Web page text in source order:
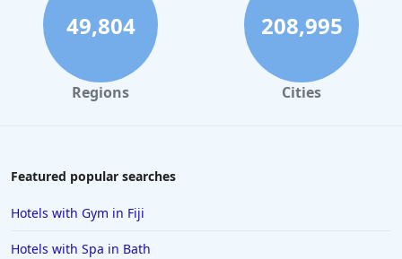
49,804
Regions
208,995
Cities
Featured popular searches
Hotels with Gym in Fiji
Hotels with Spa in Bath